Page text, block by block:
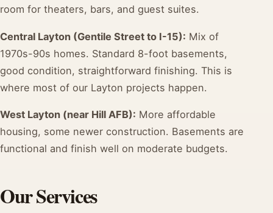
room for theaters, bars, and guest suites.
Central Layton (Gentile Street to I-15): Mix of
1970s-90s homes. Standard 8-foot basements,
good condition, straightforward finishing. This is
where most of our Layton projects happen.
West Layton (near Hill AFB): More affordable
housing, some newer construction. Basements are
functional and finish well on moderate budgets.
Our Services